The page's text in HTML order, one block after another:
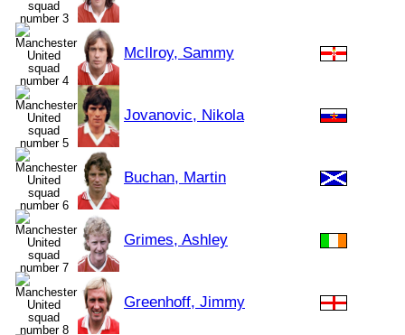
McIlroy, Sammy
Jovanovic, Nikola
Buchan, Martin
Grimes, Ashley
Greenhoff, Jimmy